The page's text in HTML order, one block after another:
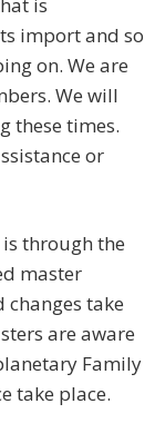
is
import and so
on. We are
We will
these times.
or
through the
master
take
are aware
Family
take place.